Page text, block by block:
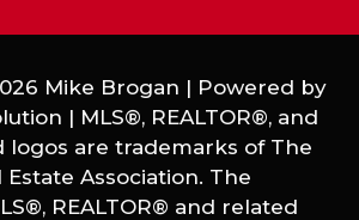
Mike Brogan | Powered by
| MLS®, REALTOR®, and
logos are trademarks of The
Estate Association. The
REALTOR® and related